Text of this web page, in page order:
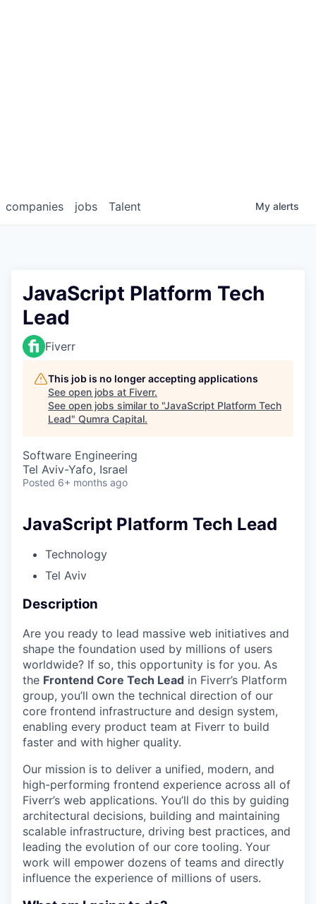
jobs
companies Talent My alerts
JavaScript Platform Tech
Lead
Fiverr
This job is no longer accepting applications
See open jobs at Fiverr.
See open jobs similar to "JavaScript Platform Tech
Lead" Qumra Capital.
Software Engineering
Tel Aviv-Yafo, Israel
Posted 6+ months ago
JavaScript Platform Tech Lead
Technology
Tel Aviv
Description
Are you ready to lead massive web initiatives and
shape the foundation used by millions of users
worldwide? If so, this opportunity is for you. As
the Frontend Core Tech Lead in Fiverr’s Platform
group, you’ll own the technical direction of our
core frontend infrastructure and design system,
enabling every product team at Fiverr to build
faster and with higher quality.
Our mission is to deliver a unified, modern, and
high-performing frontend experience across all of
Fiverr’s web applications. You’ll do this by guiding
architectural decisions, building and maintaining
scalable infrastructure, driving best practices, and
leading the evolution of our core tooling. Your
work will empower dozens of teams and directly
influence the experience of millions of users.